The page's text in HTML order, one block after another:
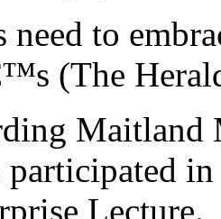
to
(The
Maitland
Lecture.